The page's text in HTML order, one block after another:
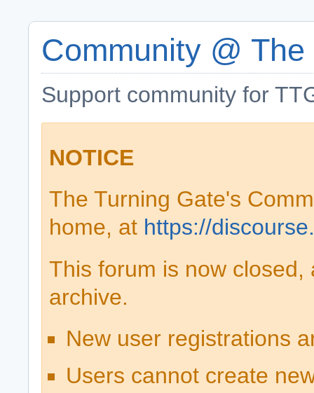
Community @
Support community for
NOTICE
The Turning Gate's
home, at https://
This forum is now
archive.
New user registrations
Users cannot create